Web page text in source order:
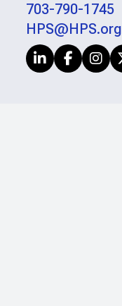
703-790-1745
HPS@HPS.org